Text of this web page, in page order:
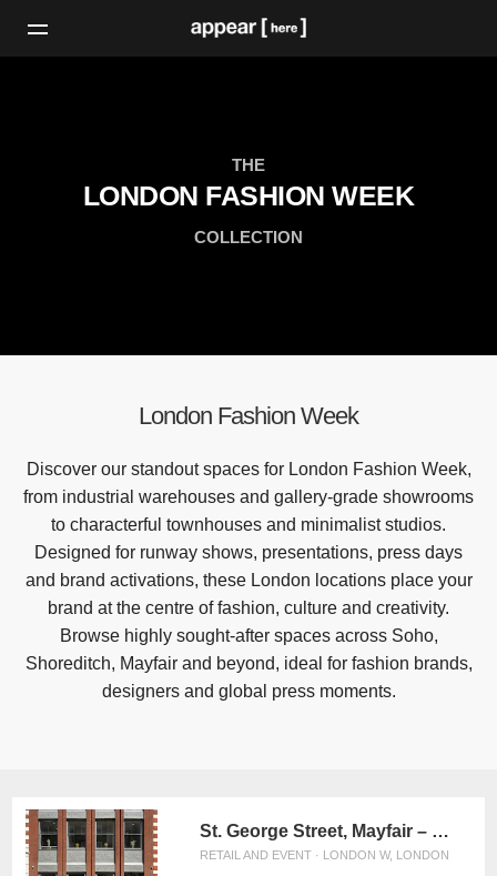
THE
LONDON FASHION WEEK
COLLECTION
London Fashion Week
Discover our standout spaces for London Fashion Week,
from industrial warehouses and gallery-grade showrooms
to characterful townhouses and minimalist studios.
Designed for runway shows, presentations, press days
and brand activations, these London locations place your
brand at the centre of fashion, culture and creativity.
Browse highly sought-after spaces across Soho,
Shoreditch, Mayfair and beyond, ideal for fashion brands,
designers and global press moments.
St. George Street, Mayfair – The Lux Gallery
RETAIL AND EVENT · LONDON W, LONDON